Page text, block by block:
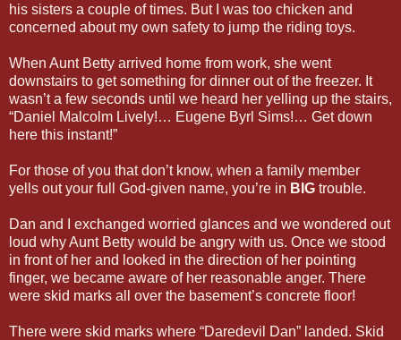
his sisters a couple of times. But I was too chicken and
concerned about my own safety to jump the riding toys.
When Aunt Betty arrived home from work, she went
downstairs to get something for dinner out of the freezer. It
wasn’t a few seconds until we heard her yelling up the stairs,
“Daniel Malcolm Lively!… Eugene Byrl Sims!… Get down
here this instant!”
For those of you that don’t know, when a family member
yells out your full God-given name, you’re in BIG trouble.
Dan and I exchanged worried glances and we wondered out
loud why Aunt Betty would be angry with us. Once we stood
in front of her and looked in the direction of her pointing
finger, we became aware of her reasonable anger. There
were skid marks all over the basement’s concrete floor!
There were skid marks where “Daredevil Dan” landed. Skid